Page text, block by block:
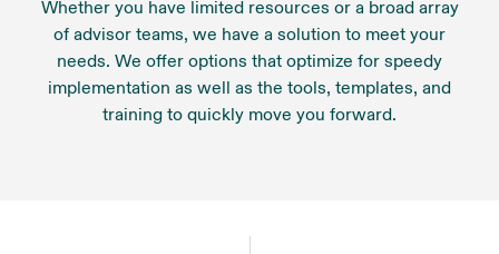
Whether you have limited resources or a broad array
of advisor teams, we have a solution to meet your
needs. We offer options that optimize for speedy
implementation as well as the tools, templates, and
training to quickly move you forward.